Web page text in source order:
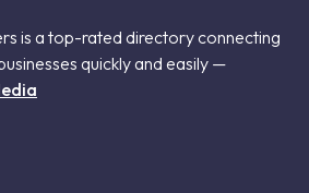
is a top-rated directory connecting
quickly and easily —